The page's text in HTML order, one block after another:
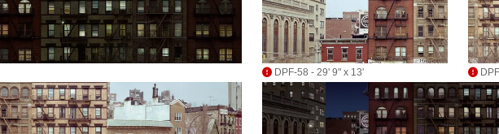
DPF-58 - 29' 9" x 13'